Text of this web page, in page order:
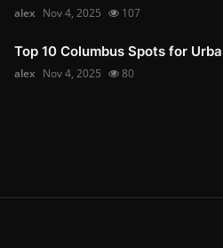
alex Nov 4, 2025 107
Top 10 Columbus Spots for
alex Nov 4, 2025 80